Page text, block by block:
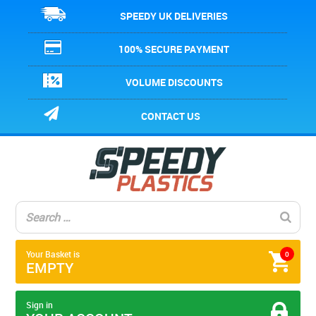
SPEEDY UK DELIVERIES
100% SECURE PAYMENT
VOLUME DISCOUNTS
CONTACT US
0
Your Basket is
EMPTY
Sign in